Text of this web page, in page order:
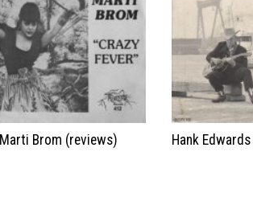
Marti Brom (reviews) Hank Edwards